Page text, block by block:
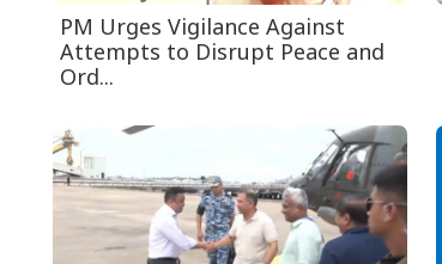
PM Urges Vigilance Against
Attempts to Disrupt Peace and
Ord...